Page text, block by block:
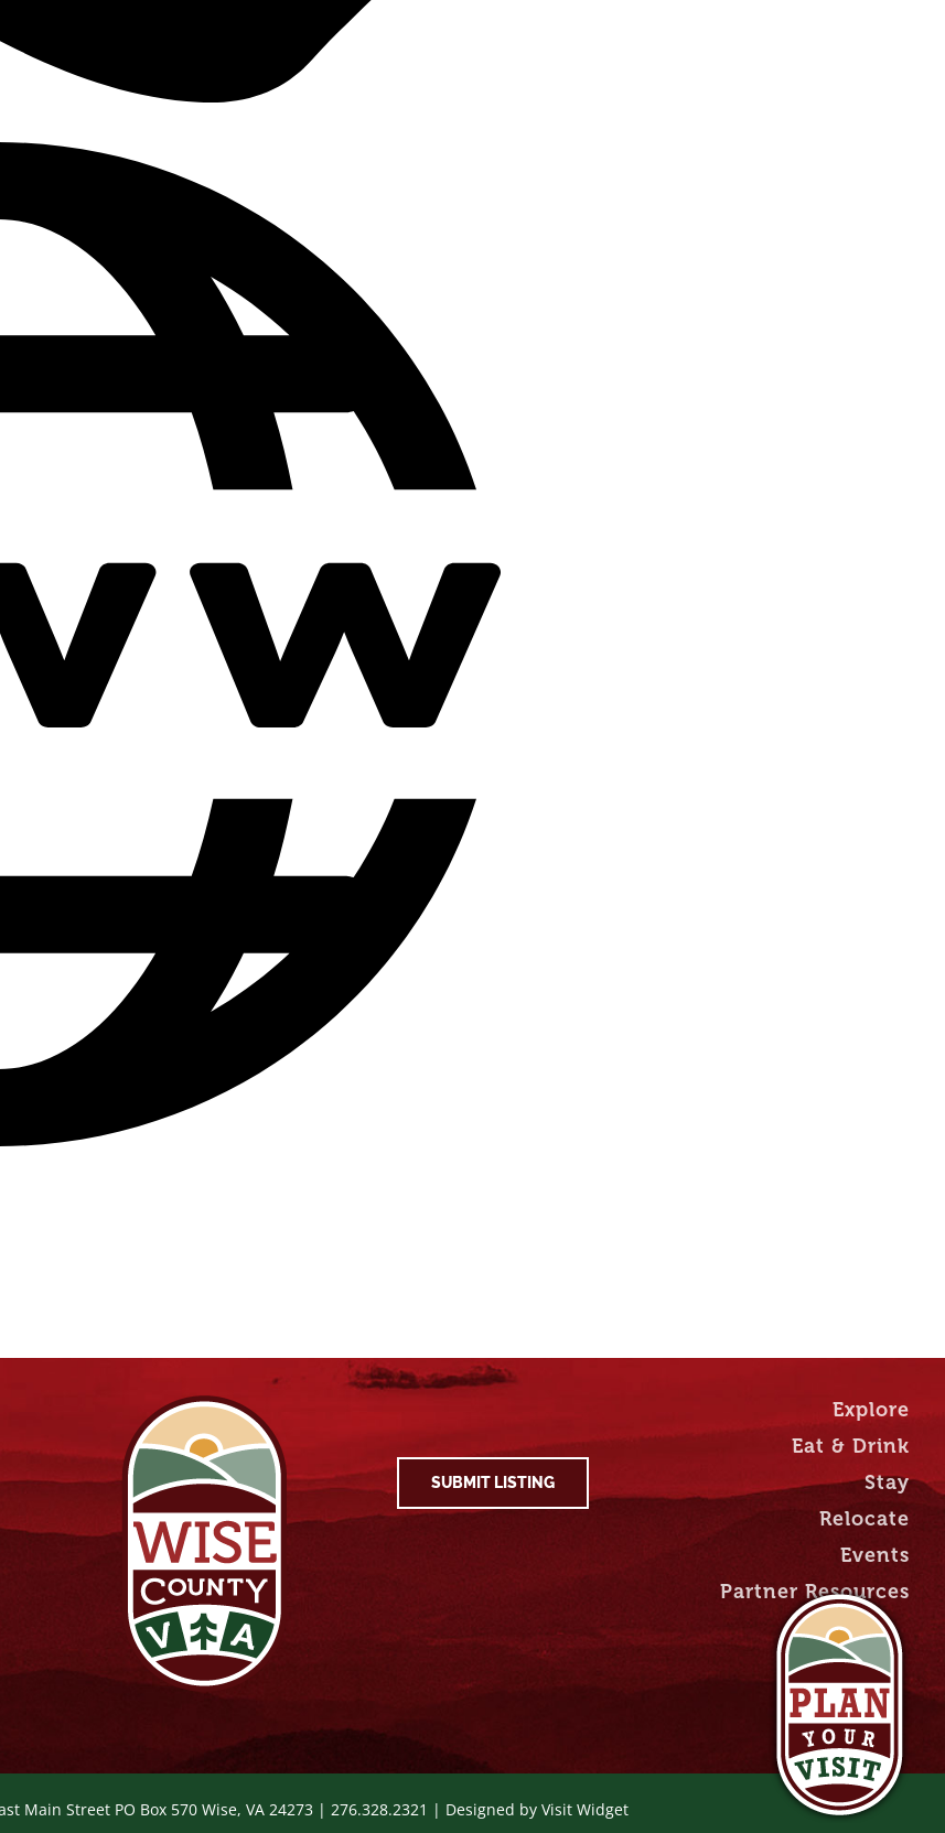
SUBMIT LISTING
Explore
Eat & Drink
Stay
Relocate
Events
Partner Resources
Main Street PO Box 570 Wise, VA 24273 | 276.328.2321 | Designed by Visit Widget